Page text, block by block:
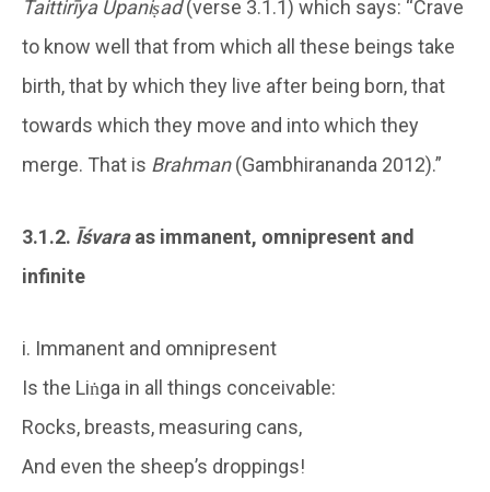
Taittirīya Upaniṣad(verse 3.1.1) which says: “Crave
to know well that from which all these beings take
birth, that by which they live after being born, that
towards which they move and into which they
merge. That is Brahman(Gambhirananda 2012).”
3.1.2. Īśvaraas immanent, omnipresent and
infinite
i. Immanent and omnipresent
Is the Liṅga in all things conceivable:
Rocks, breasts, measuring cans,
And even the sheep’s droppings!